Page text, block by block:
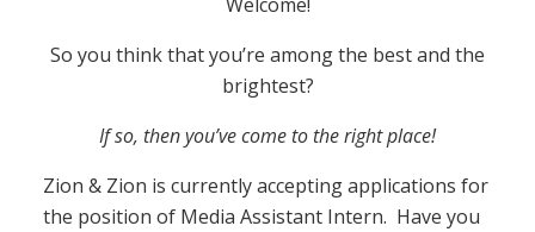
So you think that you’re among the best and the
brightest?
If so, then you’ve come to the right place!
Zion & Zion is currently accepting applications for
the position of Media Assistant Intern. Have you